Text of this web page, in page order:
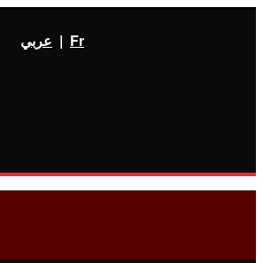
عربي | Fr